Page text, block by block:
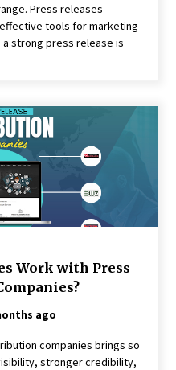
Press releases
tools for marketing
strong press release is
Work with Press
ago
companies brings so
stronger credibility,